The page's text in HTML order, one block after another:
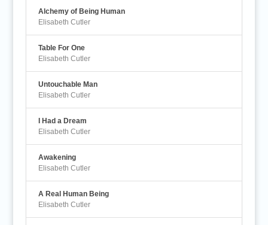
Alchemy of Being Human
Elisabeth Cutler
Table For One
Elisabeth Cutler
Untouchable Man
Elisabeth Cutler
I Had a Dream
Elisabeth Cutler
Awakening
Elisabeth Cutler
A Real Human Being
Elisabeth Cutler